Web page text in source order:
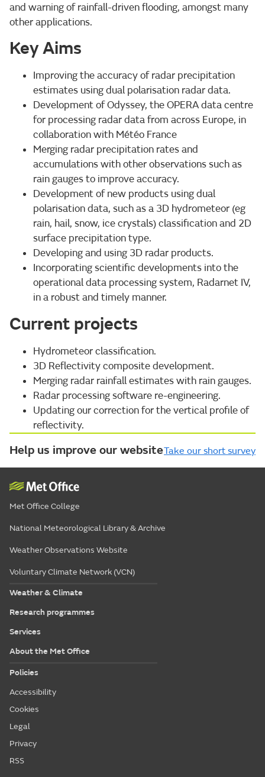
and warning of rainfall-driven flooding, amongst many
other applications.
Key Aims
Improving the accuracy of radar precipitation
estimates using dual polarisation radar data.
Development of Odyssey, the OPERA data centre
for processing radar data from across Europe, in
collaboration with Météo France
Merging radar precipitation rates and
accumulations with other observations such as
rain gauges to improve accuracy.
Development of new products using dual
polarisation data, such as a 3D hydrometeor (eg
rain, hail, snow, ice crystals) classification and 2D
surface precipitation type.
Developing and using 3D radar products.
Incorporating scientific developments into the
operational data processing system, Radarnet IV,
in a robust and timely manner.
Current projects
Hydrometeor classification.
3D Reflectivity composite development.
Merging radar rainfall estimates with rain gauges.
Radar processing software re-engineering.
Updating our correction for the vertical profile of
reflectivity.
Help us improve our websiteTake our short survey
Met Office College
National Meteorological Library & Archive
Weather Observations Website
Voluntary Climate Network (VCN)
Weather & Climate
Research programmes
Services
About the Met Office
Policies
Accessibility
Cookies
Legal
Privacy
RSS